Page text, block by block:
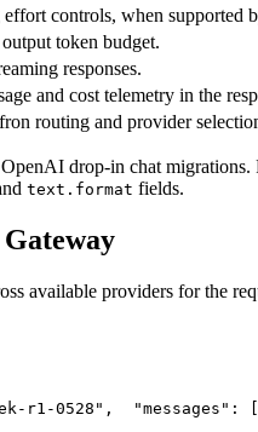
effort controls, when supported
token budget.
responses.
and cost telemetry in the
routing and provider
drop-in chat migrations.
text.format fields.
available providers for the
r1-0528" , "messages" :